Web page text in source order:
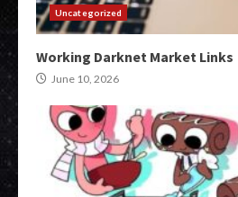
Uncategorized
Working Darknet Market Links
June 10, 2026